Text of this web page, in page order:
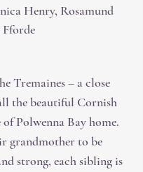
Henry, Rosamund
Tremaines – a close
the beautiful Cornish
Polwenna Bay home.
grandmother to be
strong, each sibling is